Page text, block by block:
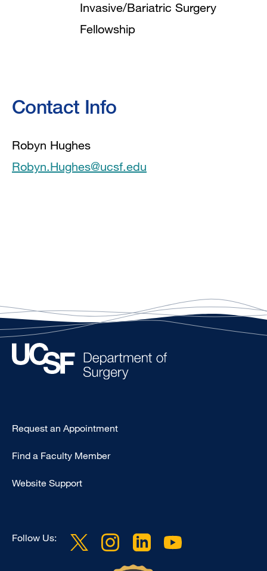
Invasive/Bariatric Surgery
Fellowship
Contact Info
Robyn Hughes
Robyn.Hughes@ucsf.edu
Type
-
Request an Appointment
Find a Faculty Member
Website Support
Follow Us: